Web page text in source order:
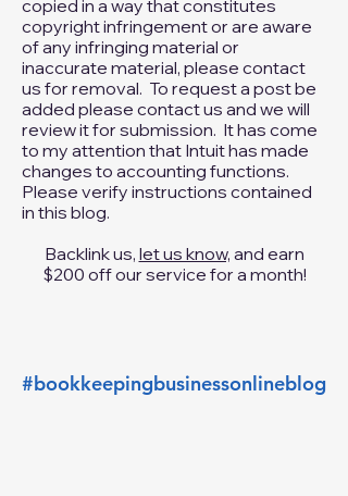
intellectual property of others. If you
believe that your work has been
copied in a way that constitutes
copyright infringement or are aware
of any infringing material or
inaccurate material, pleasecontact
us for removal. To request a post be
added pleasecontact usand we will
review it for submission. It has come
to my attention that Intuit has made
Please verify instructions contained
in this blog.